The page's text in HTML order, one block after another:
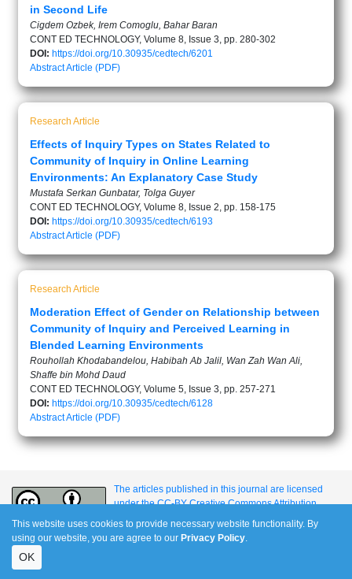
in Second Life
Cigdem Ozbek, Irem Comoglu, Bahar Baran
CONT ED TECHNOLOGY, Volume 8, Issue 3, pp. 280-302
DOI: https://doi.org/10.30935/cedtech/6201
AbstractArticle (PDF)
Research Article
Effects of Inquiry Types on States Related to
Community of Inquiry in Online Learning
Environments: An Explanatory Case Study
Mustafa Serkan Gunbatar, Tolga Guyer
CONT ED TECHNOLOGY, Volume 8, Issue 2, pp. 158-175
DOI: https://doi.org/10.30935/cedtech/6193
AbstractArticle (PDF)
Research Article
Moderation Effect of Gender on Relationship between
Community of Inquiry and Perceived Learning in
Blended Learning Environments
Rouhollah Khodabandelou, Habibah Ab Jalil, Wan Zah Wan Ali,
Shaffe bin Mohd Daud
CONT ED TECHNOLOGY, Volume 5, Issue 3, pp. 257-271
DOI: https://doi.org/10.30935/cedtech/6128
AbstractArticle (PDF)
The articles published in this journal are licensed
under the CC-BY Creative Commons Attribution
International License.
This website uses cookies to provide necessary website functionality. By
using our website, you are agree to our Privacy Policy.
OK